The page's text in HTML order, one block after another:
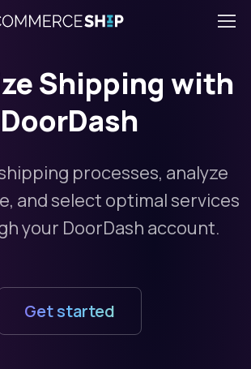
Shipping with
DoorDash
processes, analyze
and select optimal services
your DoorDash account.
Get started